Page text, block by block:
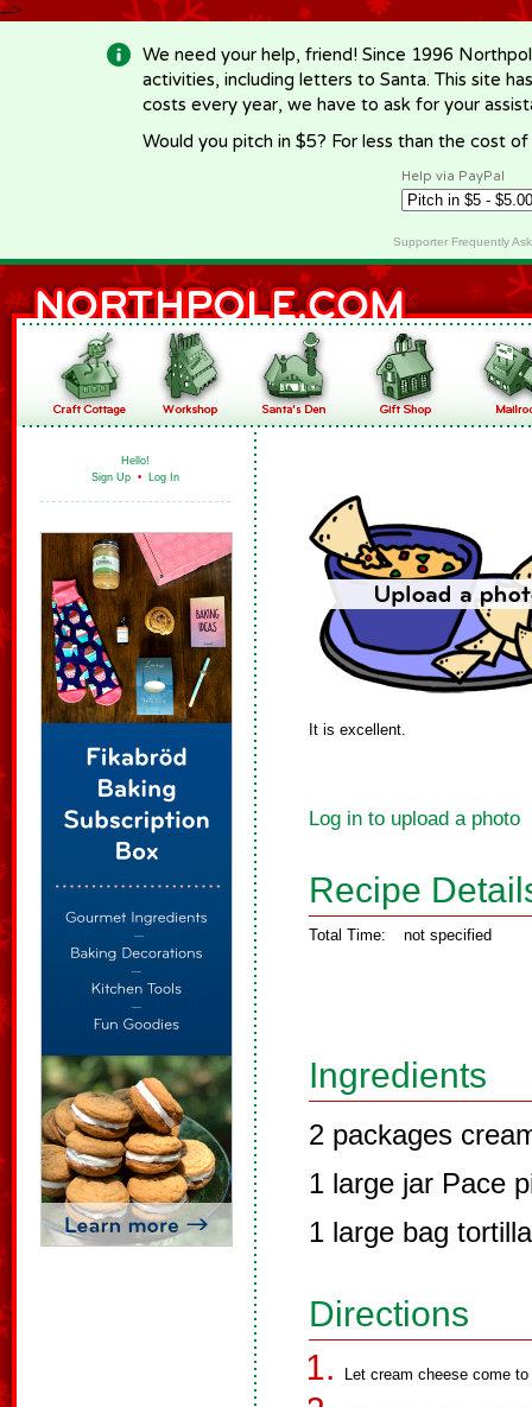
-->
We need your help, friend! Since 1996
activities, including letters to Santa. This site
costs every year, we have to ask for your
Would you pitch in $5? For less than the cost
Help via PayPal
Supporter Frequently
Hello!
Sign Up • Log In
It is excellent.
Log in to upload a photo
Recipe
Total Time: not specified
Ingredients
2 packages
1 large jar Pace
1 large bag
Directions
Let cream cheese come